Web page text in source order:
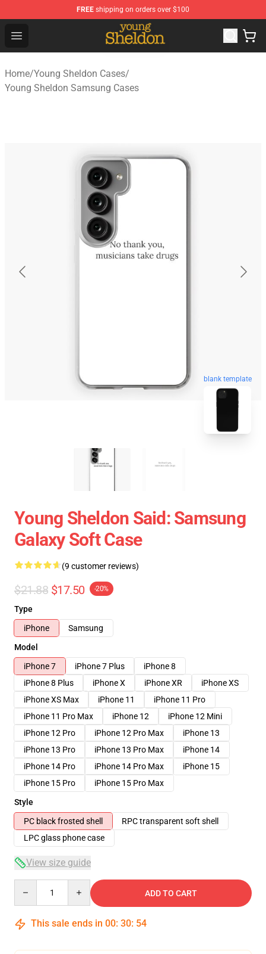
FREE shipping on orders over $100
Open menu
Young Sheldon Store - Official Young Sheldon
Home/Young Sheldon Cases/
Young Sheldon Samsung Cases
blank template
Young Sheldon Said: Samsung
Galaxy Soft Case
(9 customer reviews)
$21.88 $17.50 -20%
Type
iPhone
Samsung
Model
iPhone 7
iPhone 7 Plus
iPhone 8
iPhone 8 Plus
iPhone X iPhone XR
iPhone XS
iPhone XS Max
iPhone 11
iPhone 11 Pro
iPhone 11 Pro Max
iPhone 12
iPhone 12 Mini
iPhone 12 Pro
iPhone 12 Pro Max
iPhone 13
iPhone 13 Pro
iPhone 13 Pro Max
iPhone 14
iPhone 14 Pro
iPhone 14 Pro Max
iPhone 15
iPhone 15 Pro
iPhone 15 Pro Max
Style
PC black frosted shell
RPC transparent soft shell
LPC glass phone case
View size guide
ADD TO CART
This sale ends in 00: 30: 54